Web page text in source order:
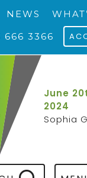
NEWS
666 3366
June
2024
Sophia